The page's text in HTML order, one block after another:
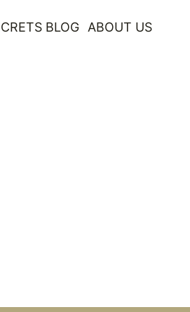
BLOG ABOUT US